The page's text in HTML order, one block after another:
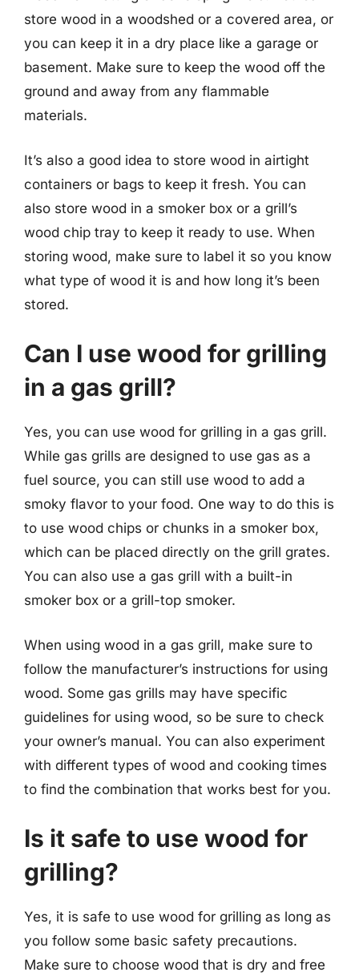
store wood in a woodshed or a covered area, or
you can keep it in a dry place like a garage or
basement. Make sure to keep the wood off the
ground and away from any flammable
materials.
It’s also a good idea to store wood in airtight
containers or bags to keep it fresh. You can
also store wood in a smoker box or a grill’s
wood chip tray to keep it ready to use. When
storing wood, make sure to label it so you know
what type of wood it is and how long it’s been
stored.
Can I use wood for grilling
in a gas grill?
Yes, you can use wood for grilling in a gas grill.
While gas grills are designed to use gas as a
fuel source, you can still use wood to add a
smoky flavor to your food. One way to do this is
to use wood chips or chunks in a smoker box,
which can be placed directly on the grill grates.
You can also use a gas grill with a built-in
smoker box or a grill-top smoker.
When using wood in a gas grill, make sure to
follow the manufacturer’s instructions for using
wood. Some gas grills may have specific
guidelines for using wood, so be sure to check
your owner’s manual. You can also experiment
with different types of wood and cooking times
to find the combination that works best for you.
Is it safe to use wood for
grilling?
Yes, it is safe to use wood for grilling as long as
you follow some basic safety precautions.
Make sure to choose wood that is dry and free